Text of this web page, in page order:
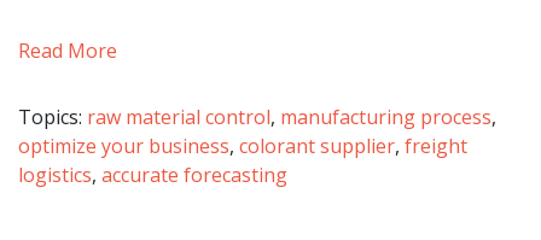
Read More
Topics: raw material control, manufacturing process,
optimize your business, colorant supplier, freight
logistics, accurate forecasting